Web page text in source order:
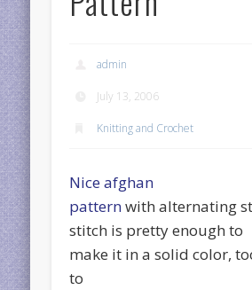
admin
July 13, 2006
Knitting and Crochet
Nice afghan
patternwith alternating
stitch is pretty enough to
make it in a solid color,
to